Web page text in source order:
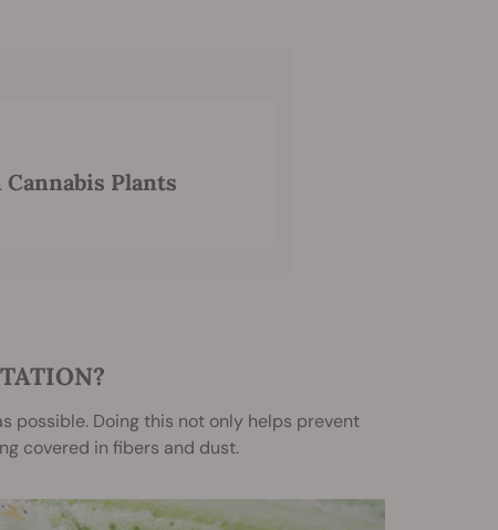
Plants
possible. Doing this not only helps prevent
covered in fibers and dust.